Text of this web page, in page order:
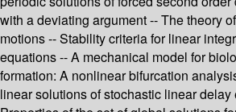
with a deviating argument -- The theory
motions -- Stability criteria for linear
equations -- A mechanical model for
formation: A nonlinear bifurcation
linear solutions of stochastic linear delay